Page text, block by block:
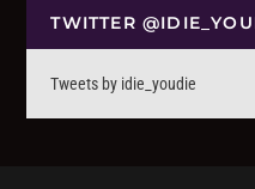
TWITTER
Tweets by idie_youdie